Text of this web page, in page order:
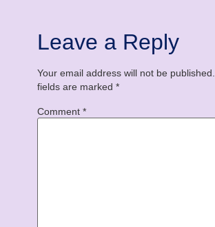
Leave a Reply
Your email address will not be published.
fields are marked *
Comment *